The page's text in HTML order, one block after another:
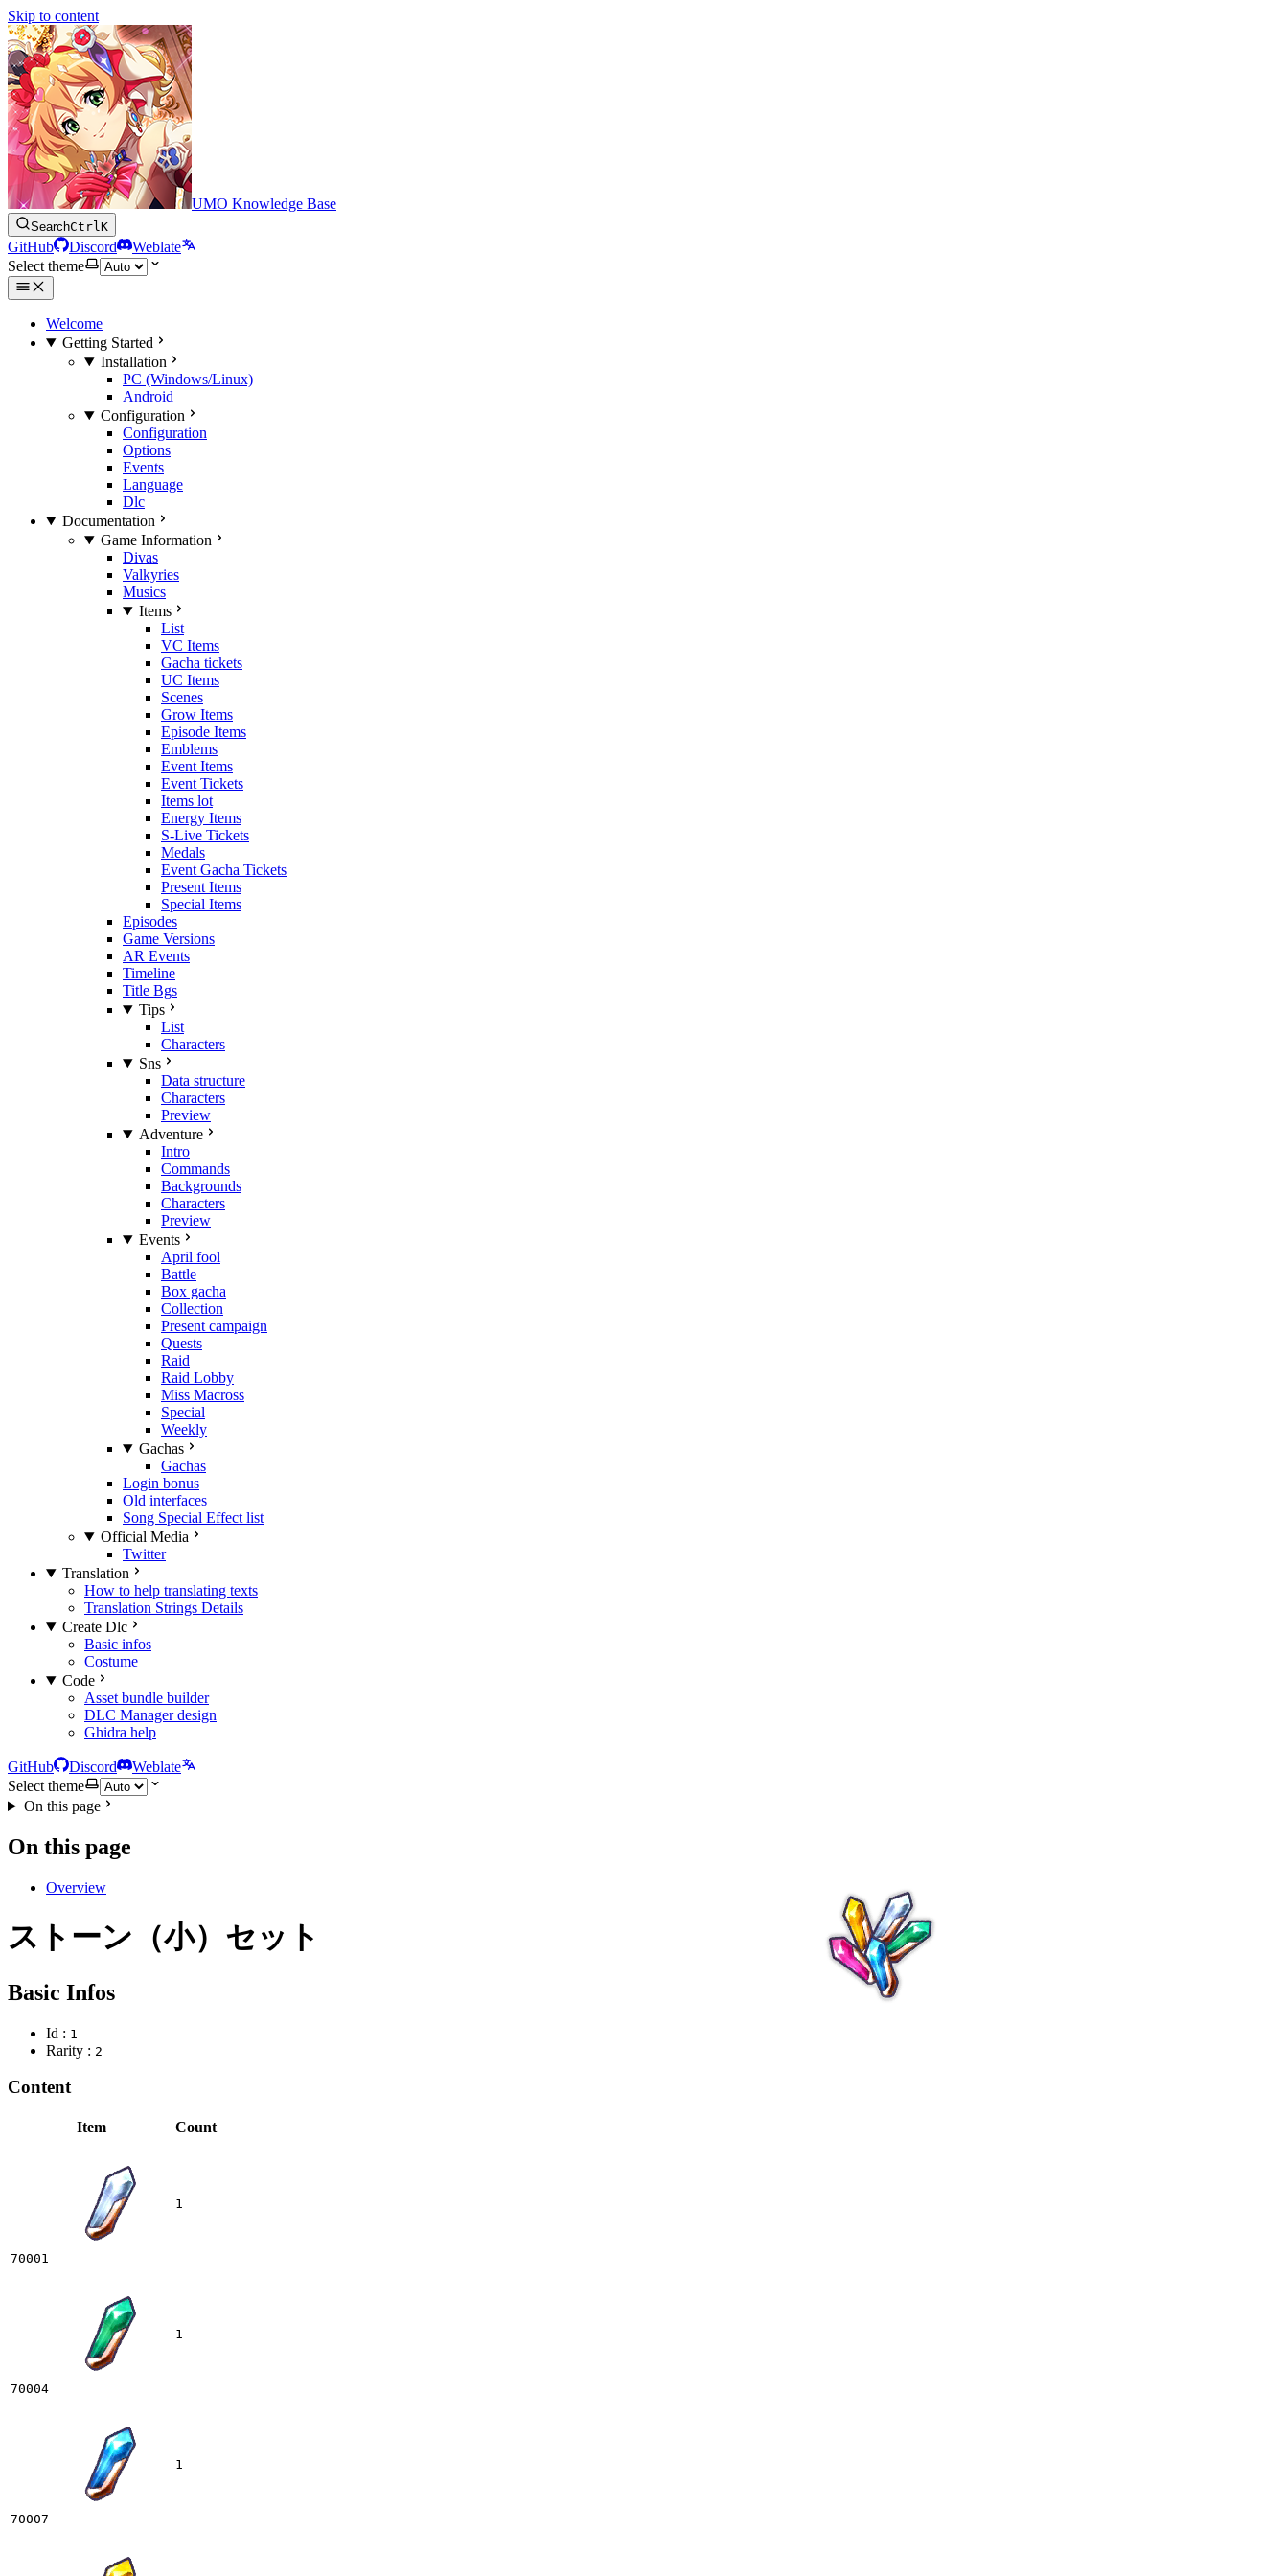
Skip to content
UMO Knowledge Base
SearchCtrlK
GitHub Discord
Weblate
Select theme
Welcome
Getting Started
Installation
PC (Windows/Linux)
Android
Configuration
Configuration
Options
Events
Language
Dlc
Documentation
Game Information
Divas
Valkyries
Musics
Items
List
VC Items
Gacha tickets
UC Items
Scenes
Grow Items
Episode Items
Emblems
Event Items
Event Tickets
Items lot
Energy Items
S-Live Tickets
Medals
Event Gacha Tickets
Present Items
Special Items
Episodes
Game Versions
AR Events
Timeline
Title Bgs
Tips
List
Characters
Sns
Data structure
Characters
Preview
Adventure
Intro
Commands
Backgrounds
Characters
Preview
Events
April fool
Battle
Box gacha
Collection
Present campaign
Quests
Raid
Raid Lobby
Miss Macross
Special
Weekly
Gachas
Gachas
Login bonus
Old interfaces
Song Special Effect list
Official Media
Twitter
Translation
How to help translating texts
Translation Strings Details
Create Dlc
Basic infos
Costume
Code
Asset bundle builder
DLC Manager design
Ghidra help
GitHub Discord
Weblate
Select theme
On this page
On this page
Overview
ストーン（小）セット
Basic Infos
Id : 1
Rarity : 2
Content
Item Count
70001
1
70004
1
70007
1